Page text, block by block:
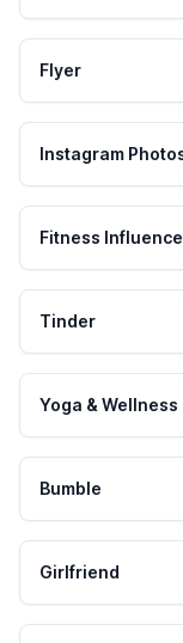
Flyer
Instagram
Fitness
Tinder
Yoga & Wellness
Bumble
Girlfriend